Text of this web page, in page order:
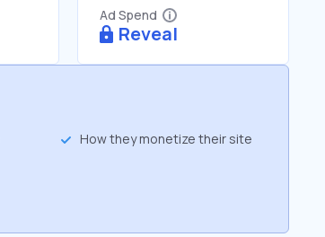
Ad Spend
Reveal
How they monetize their site